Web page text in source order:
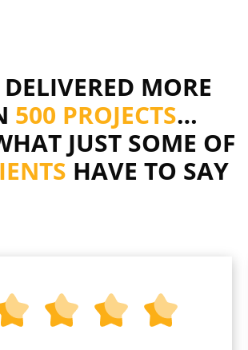
DELIVERED MORE
500 PROJECTS…
JUST SOME OF
HAVE TO SAY